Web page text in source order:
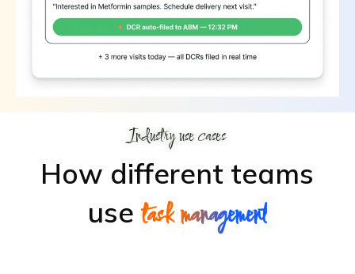
Industry use cases
How different teams
use task management